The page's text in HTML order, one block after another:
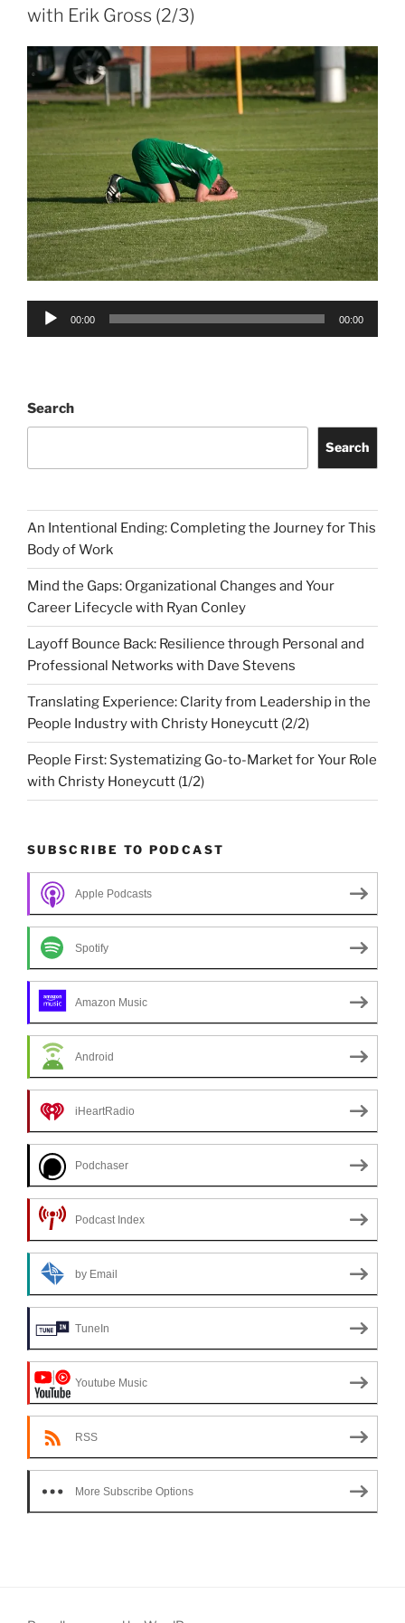
with Erik Gross (2/3)
Audio
00:00 00:00
Search
Search
An Intentional Ending: Completing the Journey for This
Body of Work
Mind the Gaps: Organizational Changes and Your
Career Lifecycle with Ryan Conley
Layoff Bounce Back: Resilience through Personal and
Professional Networks with Dave Stevens
Translating Experience: Clarity from Leadership in the
People Industry with Christy Honeycutt (2/2)
People First: Systematizing Go-to-Market for Your Role
with Christy Honeycutt (1/2)
SUBSCRIBE TO PODCAST
Apple Podcasts
Spotify
Amazon Music
Android
iHeartRadio
Podchaser
Podcast Index
by Email
TuneIn
Youtube Music
RSS
More Subscribe Options